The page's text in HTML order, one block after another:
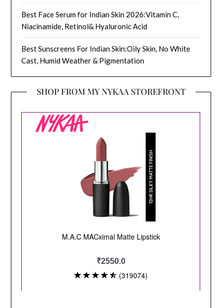
Best Face Serum for Indian Skin 2026:Vitamin C,
Niacinamide, Retinol& Hyaluronic Acid
Best Sunscreens For Indian Skin:Oily Skin, No White
Cast, Humid Weather & Pigmentation
SHOP FROM MY NYKAA STOREFRONT